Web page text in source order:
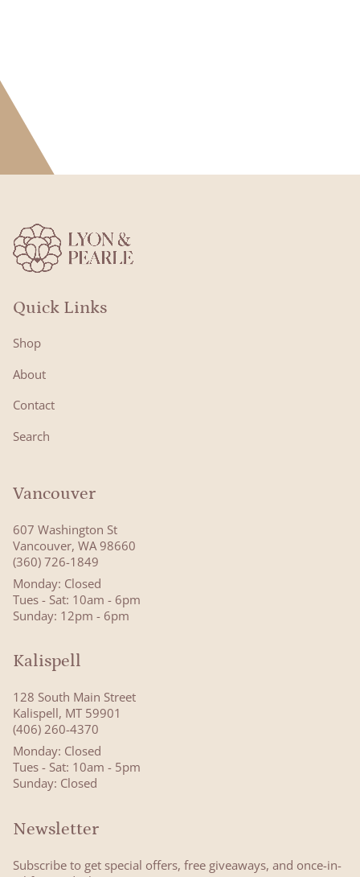
Quick Links
Shop
About
Contact
Search
Vancouver
607 Washington St
Vancouver, WA 98660
(360) 726-1849
Monday: Closed
Tues - Sat: 10am - 6pm
Sunday: 12pm - 6pm
Kalispell
128 South Main Street
Kalispell, MT 59901
(406) 260-4370
Monday: Closed
Tues - Sat: 10am - 5pm
Sunday: Closed
Newsletter
Subscribe to get special offers, free giveaways, and once-in-